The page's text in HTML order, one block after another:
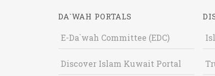
DA`WAH PORTALS
E-Da`wah Committee (EDC)
Discover Islam Kuwait Portal